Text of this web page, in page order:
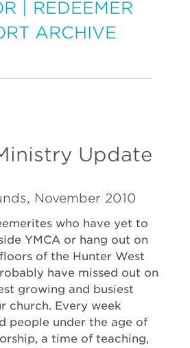
REDEEMER
ARCHIVE
Update
November 2010
who have yet to
YMCA or hang out on
of the Hunter West
have missed out on
growing and busiest
church. Every week
people under the age of
a time of teaching,